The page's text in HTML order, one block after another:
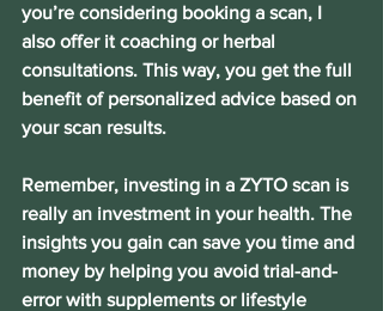
you’re considering booking a scan, I
also offer it coaching or herbal
consultations. This way, you get the full
benefit of personalized advice based on
your scan results.
Remember, investing in a ZYTO scan is
really an investment in your health. The
insights you gain can save you time and
money by helping you avoid trial-and-
error with supplements or lifestyle